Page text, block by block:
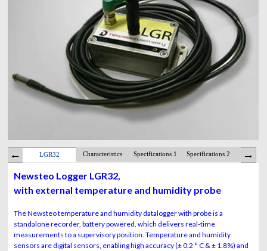
LGR32 Characteristics Specifications 1 Specifications 2
Newsteo Logger LGR32,
with external temperature and humidity probe
The Newsteo temperature and humidity datalogger with probe is a
standalone recorder, battery powered, which delivers real-time
measurements to a supervisory position. Temperature and humidity
sensors are digital sensors, enabling high accuracy (± 0.2 ° C & ± 1.8%) and